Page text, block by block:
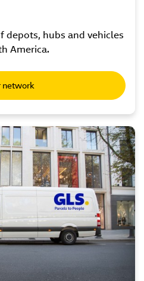
depots, hubs and vehicles
America.
network